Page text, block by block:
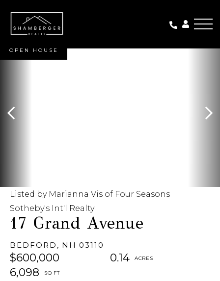
17 Grand Avenue
BEDFORD, NH 03110
$600,000
0.14
6,098
Listed by Marianna Vis of Four Seasons
Sotheby's Int'l Realty
OPEN HOUSE